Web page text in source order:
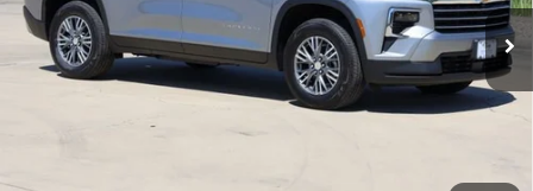
In Stock Ext. Int.
SALE PRICE